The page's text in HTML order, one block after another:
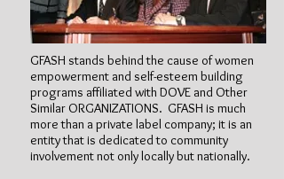
GFASH stands behind the cause of women
empowerment and self-esteem building
programs affiliated with DOVE and Other
Similar ORGANIZATIONS. GFASH is much
more than a private label company; it is an
entity that is dedicated to community
involvement not only locally but nationally.